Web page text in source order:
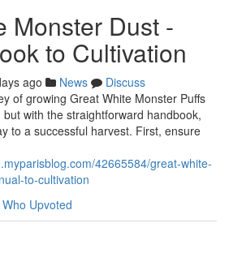
Monster Dust -
to Cultivation
ago News
Discuss
of growing Great White Monster Puffs
with the straightforward handbook,
to a successful harvest. First, ensure
42665584/great-white-
to-cultivation
Who Upvoted